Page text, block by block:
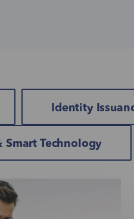
Identity
Smart Technology